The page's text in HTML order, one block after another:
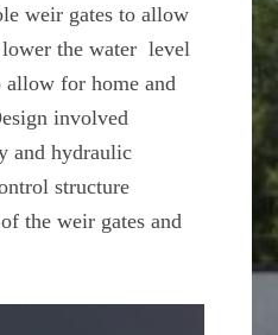
weir gates to allow
lower the water level
for home and
involved
and hydraulic
structure
the weir gates and